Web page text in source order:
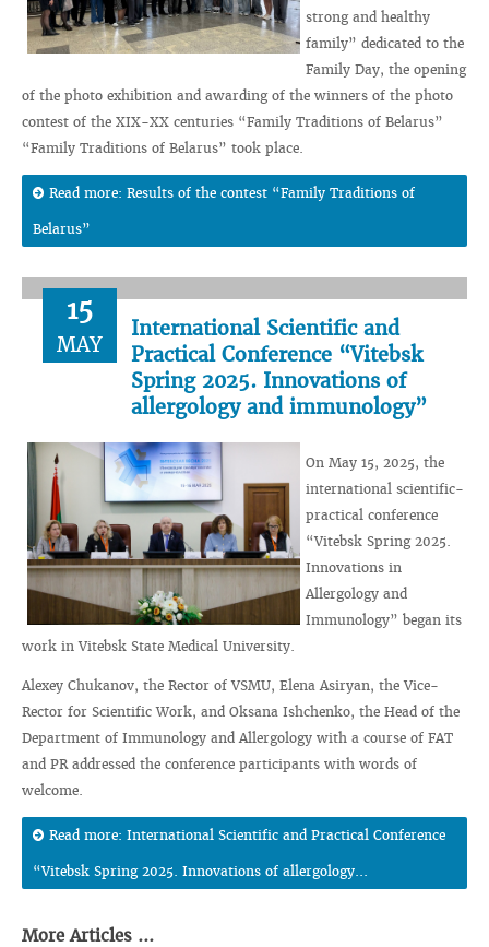
strong and healthy
family” dedicated to the
Family Day, the opening
of the photo exhibition and awarding of the winners of the photo
contest of the XIX-XX centuries “Family Traditions of Belarus”
“Family Traditions of Belarus” took place.
Read more: Results of the contest “Family Traditions of
Belarus”
15
MAY
International Scientific and
Practical Conference “Vitebsk
Spring 2025. Innovations of
allergology and immunology”
On May 15, 2025, the
international scientific-
practical conference
“Vitebsk Spring 2025.
Innovations in
Allergology and
Immunology” began its
work in Vitebsk State Medical University.
Alexey Chukanov, the Rector of VSMU, Elena Asiryan, the Vice-
Rector for Scientific Work, and Oksana Ishchenko, the Head of the
Department of Immunology and Allergology with a course of FAT
and PR addressed the conference participants with words of
welcome.
Read more: International Scientific and Practical Conference
“Vitebsk Spring 2025. Innovations of allergology...
More Articles ...